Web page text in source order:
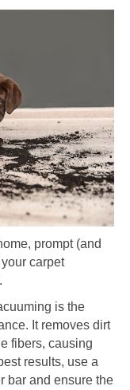
prompt (and
carpet
is the
It removes dirt
fibers, causing
results, use a
bar and ensure the